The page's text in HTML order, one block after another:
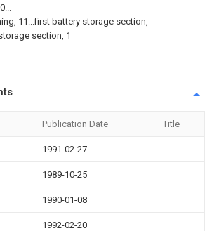
11...first battery storage section,
section, 1
Publication Date Title
1991-02-27
1989-10-25
1990-01-08
1992-02-20